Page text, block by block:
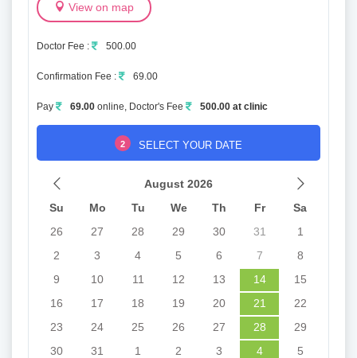
View on map
Doctor Fee : 500.00
Confirmation Fee : 69.00
Pay 69.00 online, Doctor's Fee 500.00 at clinic
2 SELECT YOUR DATE
August 2026
Su
Mo Tu We Th Fr
Sa
26
27 28 29 30 31
1
2
3 4 5 6 7
8
9
10 11 12 13 14
15
16
17 18 19 20 21
22
23
24 25 26 27 28
29
30
31 1 2 3 4 5